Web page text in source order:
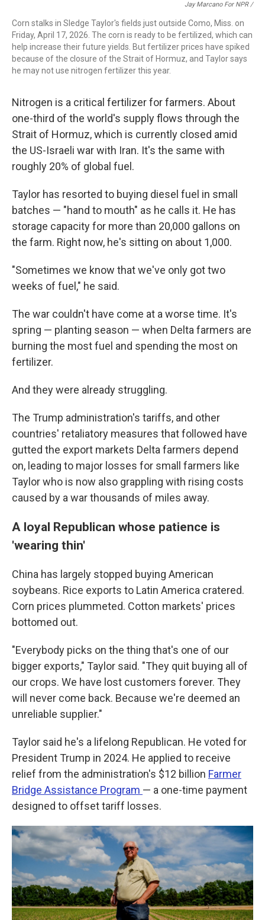
Jay Marcano For NPR /
Corn stalks in Sledge Taylor's fields just outside Como, Miss. on
Friday, April 17, 2026. The corn is ready to be fertilized, which can
help increase their future yields. But fertilizer prices have spiked
because of the closure of the Strait of Hormuz, and Taylor says
he may not use nitrogen fertilizer this year.
Nitrogen is a critical fertilizer for farmers. About
one-third of the world's supply flows through the
Strait of Hormuz, which is currently closed amid
the US-Israeli war with Iran. It's the same with
roughly 20% of global fuel.
Taylor has resorted to buying diesel fuel in small
batches — "hand to mouth" as he calls it. He has
storage capacity for more than 20,000 gallons on
the farm. Right now, he's sitting on about 1,000.
"Sometimes we know that we've only got two
weeks of fuel," he said.
The war couldn't have come at a worse time. It's
spring — planting season — when Delta farmers are
burning the most fuel and spending the most on
fertilizer.
And they were already struggling.
The Trump administration's tariffs, and other
countries' retaliatory measures that followed have
gutted the export markets Delta farmers depend
on, leading to major losses for small farmers like
Taylor who is now also grappling with rising costs
caused by a war thousands of miles away.
A loyal Republican whose patience is
'wearing thin'
China has largely stopped buying American
soybeans. Rice exports to Latin America cratered.
Corn prices plummeted. Cotton markets' prices
bottomed out.
"Everybody picks on the thing that's one of our
bigger exports," Taylor said. "They quit buying all of
our crops. We have lost customers forever. They
will never come back. Because we're deemed an
unreliable supplier."
Taylor said he's a lifelong Republican. He voted for
President Trump in 2024. He applied to receive
relief from the administration's $12 billion Farmer
Bridge Assistance Program — a one-time payment
designed to offset tariff losses.